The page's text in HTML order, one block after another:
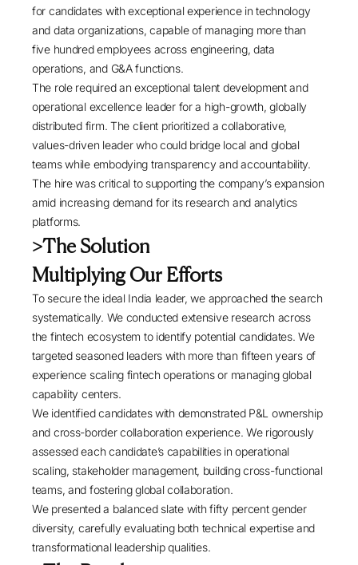
for candidates with exceptional experience in technology
and data organizations, capable of managing more than
five hundred employees across engineering, data
operations, and G&A functions.
The role required an exceptional talent development and
operational excellence leader for a high-growth, globally
distributed firm. The client prioritized a collaborative,
values-driven leader who could bridge local and global
teams while embodying transparency and accountability.
The hire was critical to supporting the company’s expansion
amid increasing demand for its research and analytics
platforms.
>The Solution
Multiplying Our Efforts
To secure the ideal India leader, we approached the search
systematically. We conducted extensive research across
the fintech ecosystem to identify potential candidates. We
targeted seasoned leaders with more than fifteen years of
experience scaling fintech operations or managing global
capability centers.
We identified candidates with demonstrated P&L ownership
and cross-border collaboration experience. We rigorously
assessed each candidate’s capabilities in operational
scaling, stakeholder management, building cross-functional
teams, and fostering global collaboration.
We presented a balanced slate with fifty percent gender
diversity, carefully evaluating both technical expertise and
transformational leadership qualities.